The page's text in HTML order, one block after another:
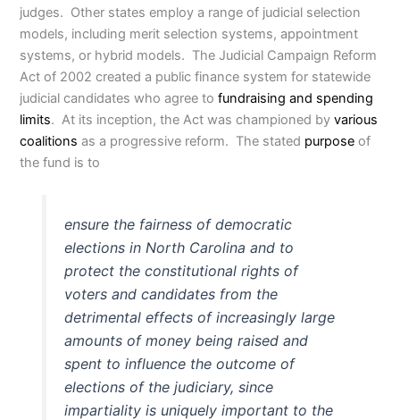
judges. Other states employ a range of judicial selection
models, including merit selection systems, appointment
systems, or hybrid models. The Judicial Campaign Reform
Act of 2002 created a public finance system for statewide
judicial candidates who agree tofundraising and spending
limits. At its inception, the Act was championed byvarious
coalitions as a progressive reform. The stated purpose of
the fund is to
ensure the fairness of democratic
elections in North Carolina and to
protect the constitutional rights of
voters and candidates from the
detrimental effects of increasingly large
amounts of money being raised and
spent to influence the outcome of
elections of the judiciary, since
impartiality is uniquely important to the